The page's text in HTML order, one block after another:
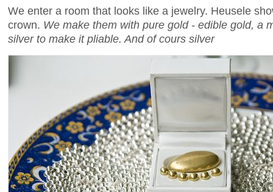
We enter a room that looks like a jewelry. Heusele
crown. We make them with pure gold - edible gold, a
silver to make it pliable. And of cours silver